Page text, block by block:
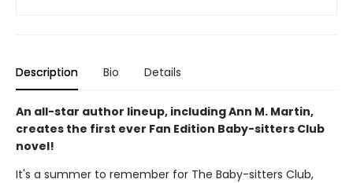
Description Bio Details
An all-star author lineup, including Ann M. Martin,
creates the first ever Fan Edition Baby-sitters Club
novel!
It's a summer to remember for The Baby-sitters Club,